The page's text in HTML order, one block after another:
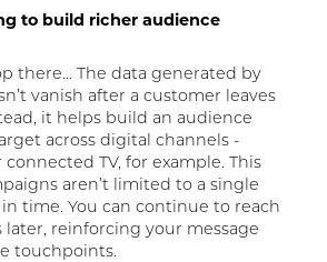
to build richer audience
there… The data generated by
vanish after a customer leaves
it helps build an audience
across digital channels -
connected TV, for example. This
aren’t limited to a single
time. You can continue to reach
later, reinforcing your message
touchpoints.